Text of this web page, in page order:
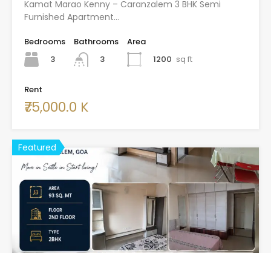
Kamat Marao Kenny – Caranzalem 3 BHK Semi
Furnished Apartment…
Bedrooms
3
Bathrooms
3
Area
1200 sq ft
Rent
₹75,000.0 K
Featured